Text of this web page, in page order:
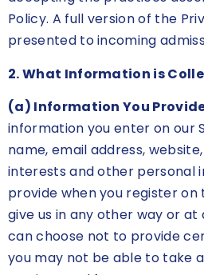
Policy. A full version of the
presented to incoming
2. What Information is
(a) Information You
information you enter on our
name, email address,
interests and other personal
provide when you register
give us in any other way or at
can choose not to provide
you may not be able to take